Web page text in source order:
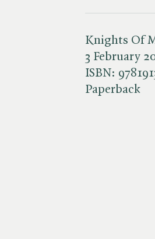
Knights Of
3 February
ISBN:
Paperback